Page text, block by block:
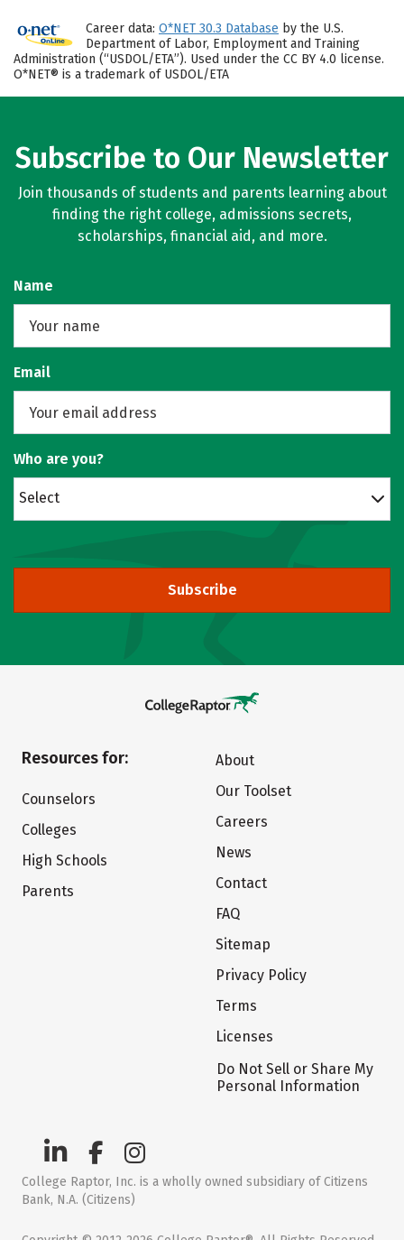
Career data: O*NET 30.3 Database by the U.S.
Department of Labor, Employment and Training
Administration (“USDOL/ETA”). Used under the CC BY 4.0 license.
O*NET® is a trademark of USDOL/ETA
Subscribe to Our Newsletter
Join thousands of students and parents learning about
finding the right college, admissions secrets,
scholarships, financial aid, and more.
Name
Email
Who are you?
Select
Subscribe
Resources for:
Counselors
Colleges
High Schools
Parents
About
Our Toolset
Careers
News
Contact
FAQ
Sitemap
Privacy Policy
Terms
Licenses
Do Not Sell or Share My
Personal Information
College Raptor, Inc. is a wholly owned subsidiary of Citizens
Bank, N.A. (Citizens)